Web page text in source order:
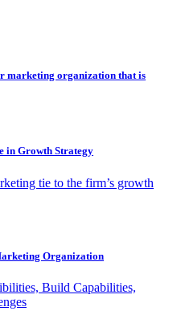
marketing organization that is
in Growth Strategy
tie to the firm’s growth
Organization
Build Capabilities,